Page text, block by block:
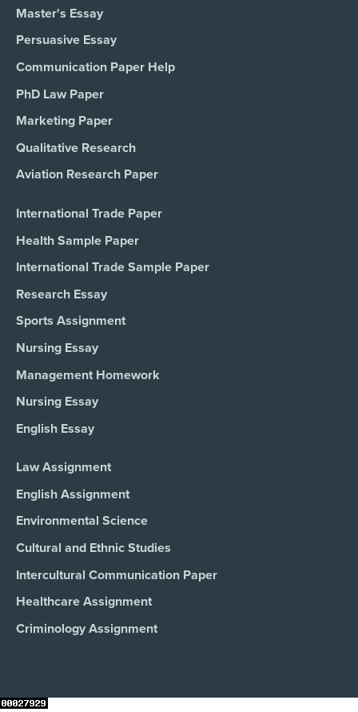
Master's Essay
Persuasive Essay
Communication Paper Help
PhD Law Paper
Marketing Paper
Qualitative Research
Aviation Research Paper
International Trade Paper
Health Sample Paper
International Trade Sample Paper
Research Essay
Sports Assignment
Nursing Essay
Management Homework
Nursing Essay
English Essay
Law Assignment
English Assignment
Environmental Science
Cultural and Ethnic Studies
Intercultural Communication Paper
Healthcare Assignment
Criminology Assignment